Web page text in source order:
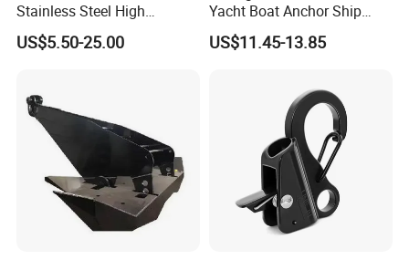
Stainless Steel High
Polishing Carbon Steel
Galvanized Casting High
US$5.50-25.00
Yacht Boat Anchor Ship
Anchor 316 Stainless Steel
Mirror Polished Claw Bruce
US$11.45-13.85